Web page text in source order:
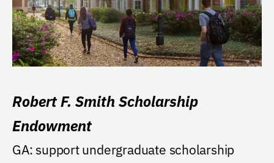
Robert F. Smith Scholarship
Endowment
GA: support undergraduate scholarship